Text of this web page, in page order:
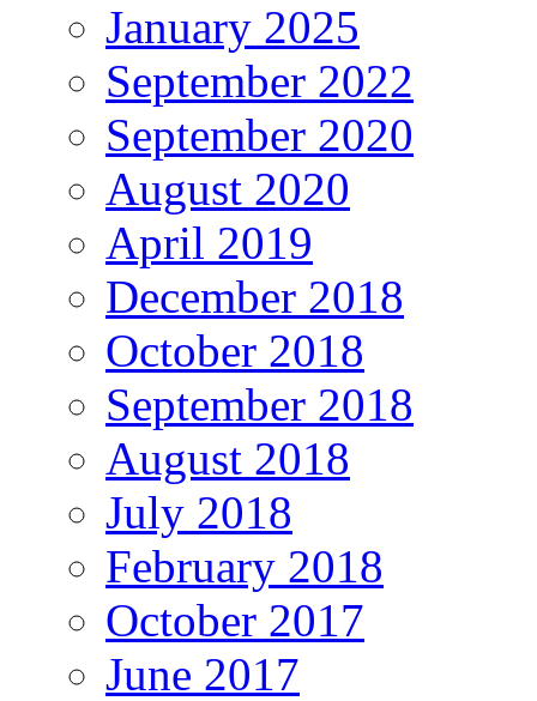
January 2025
September 2022
September 2020
August 2020
April 2019
December 2018
October 2018
September 2018
August 2018
July 2018
February 2018
October 2017
June 2017